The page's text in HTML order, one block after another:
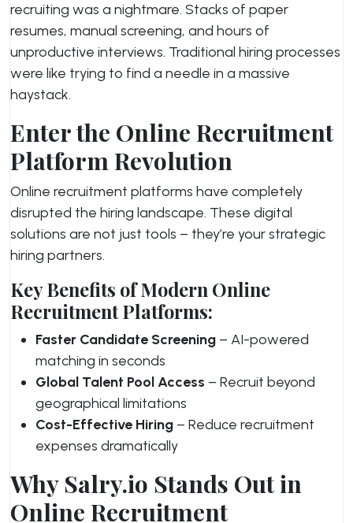
recruiting was a nightmare. Stacks of paper
resumes, manual screening, and hours of
unproductive interviews. Traditional hiring processes
were like trying to find a needle in a massive
haystack.
Enter the Online Recruitment
Platform Revolution
Online recruitment platforms have completely
disrupted the hiring landscape. These digital
solutions are not just tools – they’re your strategic
hiring partners.
Key Benefits of Modern Online
Recruitment Platforms:
Faster Candidate Screening – AI-powered
matching in seconds
Global Talent Pool Access – Recruit beyond
geographical limitations
Cost-Effective Hiring – Reduce recruitment
expenses dramatically
Why Salry.io Stands Out in
Online Recruitment